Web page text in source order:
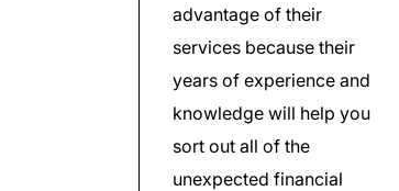
advantage of their
services because their
years of experience and
knowledge will help you
sort out all of the
unexpected financial